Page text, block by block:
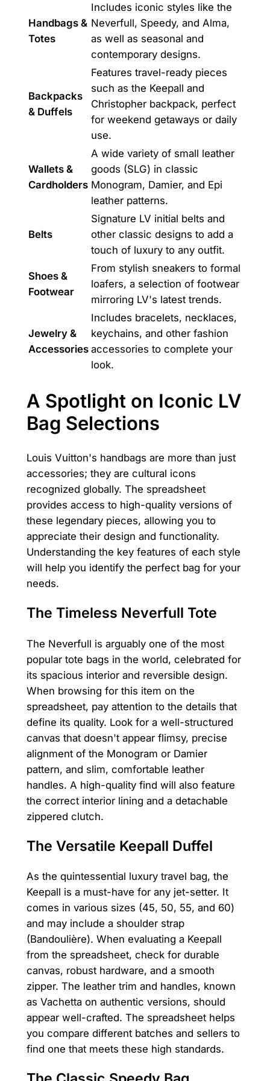
Handbags &
Totes
Includes iconic styles like the
Neverfull, Speedy, and Alma,
as well as seasonal and
contemporary designs.
Backpacks
& Duffels
Features travel-ready pieces
such as the Keepall and
Christopher backpack, perfect
for weekend getaways or daily
use.
Wallets &
Cardholders
A wide variety of small leather
goods (SLG) in classic
Monogram, Damier, and Epi
leather patterns.
Belts
Signature LV initial belts and
other classic designs to add a
touch of luxury to any outfit.
Shoes &
Footwear
From stylish sneakers to formal
loafers, a selection of footwear
mirroring LV's latest trends.
Jewelry &
Accessories
Includes bracelets, necklaces,
keychains, and other fashion
accessories to complete your
look.
A Spotlight on Iconic LV
Bag Selections
Louis Vuitton's handbags are more than just
accessories; they are cultural icons
recognized globally. The spreadsheet
provides access to high-quality versions of
these legendary pieces, allowing you to
appreciate their design and functionality.
Understanding the key features of each style
will help you identify the perfect bag for your
needs.
The Timeless Neverfull Tote
The Neverfull is arguably one of the most
popular tote bags in the world, celebrated for
its spacious interior and reversible design.
When browsing for this item on the
spreadsheet, pay attention to the details that
define its quality. Look for a well-structured
canvas that doesn't appear flimsy, precise
alignment of the Monogram or Damier
pattern, and slim, comfortable leather
handles. A high-quality find will also feature
the correct interior lining and a detachable
zippered clutch.
The Versatile Keepall Duffel
As the quintessential luxury travel bag, the
Keepall is a must-have for any jet-setter. It
comes in various sizes (45, 50, 55, and 60)
and may include a shoulder strap
(Bandoulière). When evaluating a Keepall
from the spreadsheet, check for durable
canvas, robust hardware, and a smooth
zipper. The leather trim and handles, known
as Vachetta on authentic versions, should
appear well-crafted. The spreadsheet helps
you compare different batches and sellers to
find one that meets these high standards.